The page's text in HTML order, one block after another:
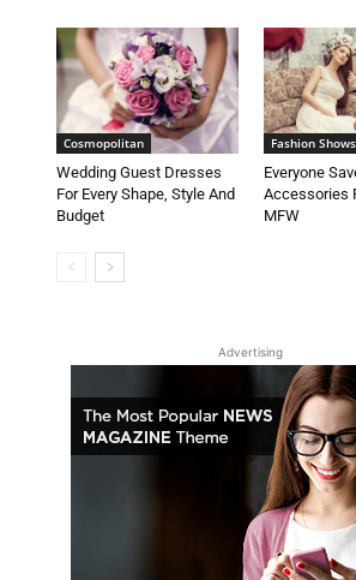
Cosmopolitan
Wedding Guest Dresses
For Every Shape, Style And
Budget
Fashion Shows
Everyone
Accessories
MFW
Advertising